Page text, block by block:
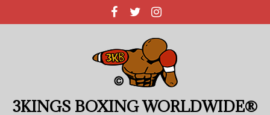
3KINGS BOXING WORLDWIDE®